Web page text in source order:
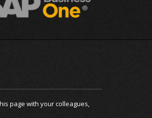
page with your colleagues,